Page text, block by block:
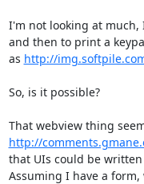
I'm not looking at much,
and then to print a
as http://
So, is it possible?
http://
that UIs could be
Assuming I have a form,